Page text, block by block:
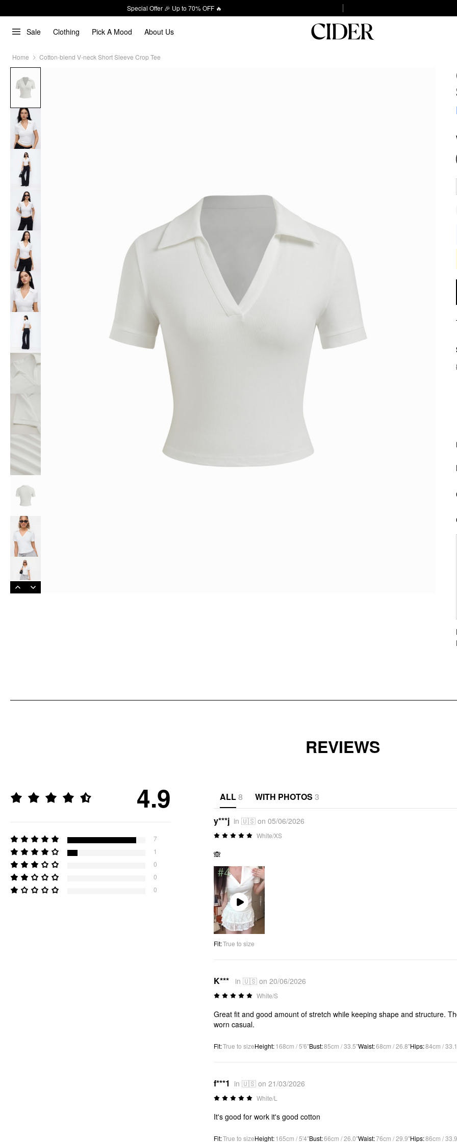
Special Offer 🎉 Up to 70% OFF 🔥
Sale Clothing Pick A Mood About Us
Home Cotton-blend V-neck Short Sleeve Crop Tee
REVIEWS
4.9
7
1
0
0
0
ALL8 WITH PHOTOS 3
y***j in 🇺🇸 on 05/06/2026
White/XS
🙈
Play
Video
Fit:True to size
K*** in 🇺🇸 on 20/06/2026
White/S
Great fit and good amount of stretch while keeping shape and structure.
worn casual.
Fit:True to sizeHeight:168cm / 5'6"Bust:85cm / 33.5"Waist:68cm / 26.8"Hips:84cm /
f***1 in 🇺🇸 on 21/03/2026
White/L
It's good for work it's good cotton
Fit:True to sizeHeight:165cm / 5'4"Bust:66cm / 26.0"Waist:76cm / 29.9"Hips:86cm /